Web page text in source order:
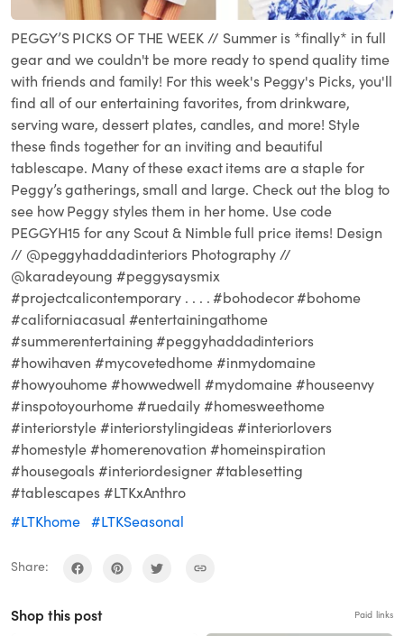
PEGGY’S PICKS OF THE WEEK // Summer is *finally* in full
gear and we couldn't be more ready to spend quality time
with friends and family! For this week's Peggy's Picks, you'll
find all of our entertaining favorites, from drinkware,
serving ware, dessert plates, candles, and more! Style
these finds together for an inviting and beautiful
tablescape. Many of these exact items are a staple for
Peggy’s gatherings, small and large. Check out the blog to
see how Peggy styles them in her home. Use code
PEGGYH15 for any Scout & Nimble full price items! Design
// @peggyhaddadinteriors Photography //
@karadeyoung #peggysaysmix
#projectcalicontemporary . . . . #bohodecor #bohome
#californiacasual #entertainingathome
#summerentertaining #peggyhaddadinteriors
#howihaven #mycovetedhome #inmydomaine
#howyouhome #howwedwell #mydomaine #houseenvy
#inspotoyourhome #ruedaily #homesweethome
#interiorstyle #interiorstylingideas #interiorlovers
#homestyle #homerenovation #homeinspiration
#housegoals #interiordesigner #tablesetting
#tablescapes #LTKxAnthro
#LTKhome #LTKSeasonal
Share:
Shop this post Paid links